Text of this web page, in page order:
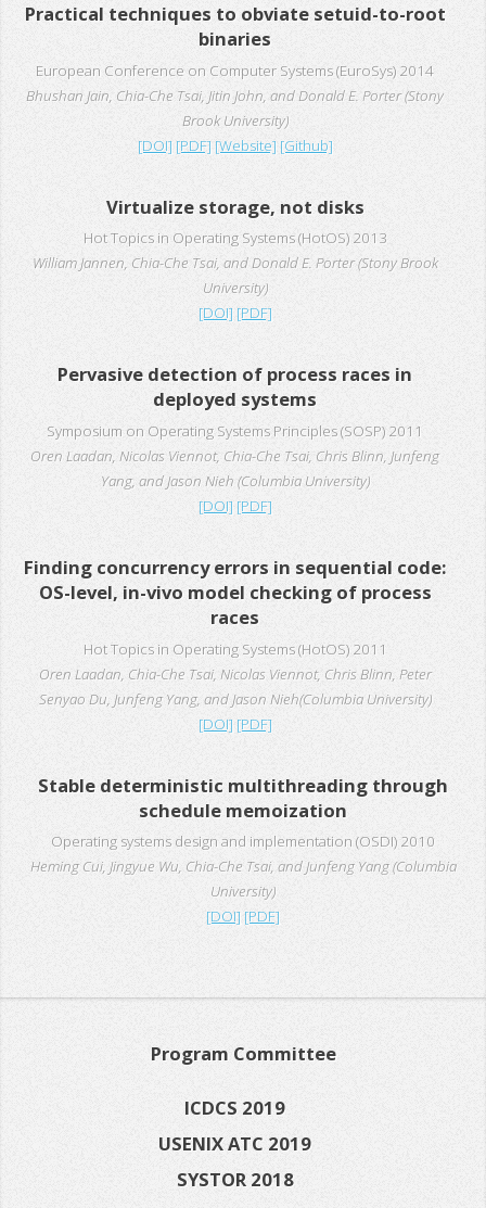
Practical techniques to obviate setuid-to-root
binaries
European Conference on Computer Systems (EuroSys) 2014
Bhushan Jain, Chia-Che Tsai, Jitin John, and Donald E. Porter (Stony
Brook University)
[DOI] [PDF] [Website] [Github]
Virtualize storage, not disks
Hot Topics in Operating Systems (HotOS) 2013
William Jannen, Chia-Che Tsai, and Donald E. Porter (Stony Brook
University)
[DOI] [PDF]
Pervasive detection of process races in
deployed systems
Symposium on Operating Systems Principles (SOSP) 2011
Oren Laadan, Nicolas Viennot, Chia-Che Tsai, Chris Blinn, Junfeng
Yang, and Jason Nieh (Columbia University)
[DOI] [PDF]
Finding concurrency errors in sequential code:
OS-level, in-vivo model checking of process
races
Hot Topics in Operating Systems (HotOS) 2011
Oren Laadan, Chia-Che Tsai, Nicolas Viennot, Chris Blinn, Peter
Senyao Du, Junfeng Yang, and Jason Nieh(Columbia University)
[DOI] [PDF]
Stable deterministic multithreading through
schedule memoization
Operating systems design and implementation (OSDI) 2010
Heming Cui, Jingyue Wu, Chia-Che Tsai, and Junfeng Yang (Columbia
University)
[DOI] [PDF]
Program Committee
ICDCS 2019
USENIX ATC 2019
SYSTOR 2018